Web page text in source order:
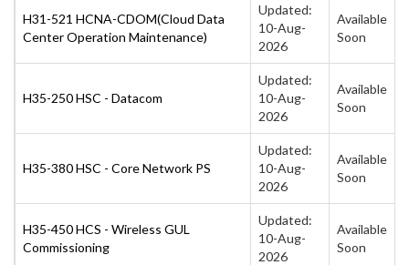
H31-521 HCNA-CDOM(Cloud Data
Center Operation Maintenance)
Updated:
10-Aug-
2026
Available
Soon
H35-250 HSC - Datacom
Updated:
10-Aug-
2026
Available
Soon
H35-380 HSC - Core Network PS
Updated:
10-Aug-
2026
Available
Soon
H35-450 HCS - Wireless GUL
Commissioning
Updated:
10-Aug-
2026
Available
Soon